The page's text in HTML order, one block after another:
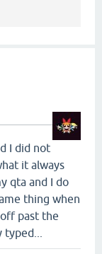
I did not
it always
qta and I do
thing when
past the